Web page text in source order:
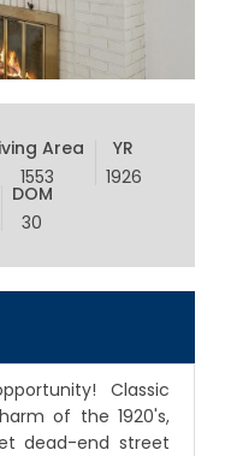
Area
1553
YR
1926
DOM
30
Classic
of the 1920's,
dead-end street